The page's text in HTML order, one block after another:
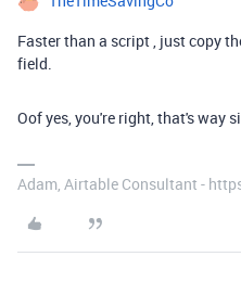
Faster than a script , just copy
field.
Oof yes, you're right, that's way
Adam, Airtable Consultant -